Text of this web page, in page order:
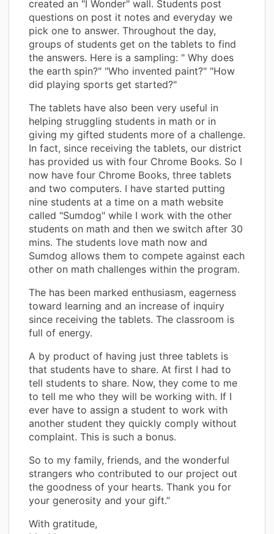
created an "I Wonder" wall. Students post
questions on post it notes and everyday we
pick one to answer. Throughout the day,
groups of students get on the tablets to find
the answers. Here is a sampling: " Why does
the earth spin?" "Who invented paint?" "How
did playing sports get started?"
The tablets have also been very useful in
helping struggling students in math or in
giving my gifted students more of a challenge.
In fact, since receiving the tablets, our district
has provided us with four Chrome Books. So I
now have four Chrome Books, three tablets
and two computers. I have started putting
nine students at a time on a math website
called "Sumdog" while I work with the other
students on math and then we switch after 30
mins. The students love math now and
Sumdog allows them to compete against each
other on math challenges within the program.
The has been marked enthusiasm, eagerness
toward learning and an increase of inquiry
since receiving the tablets. The classroom is
full of energy.
A by product of having just three tablets is
that students have to share. At first I had to
tell students to share. Now, they come to me
to tell me who they will be working with. If I
ever have to assign a student to work with
another student they quickly comply without
complaint. This is such a bonus.
So to my family, friends, and the wonderful
strangers who contributed to our project out
the goodness of your hearts. Thank you for
your generosity and your gift.”
With gratitude,